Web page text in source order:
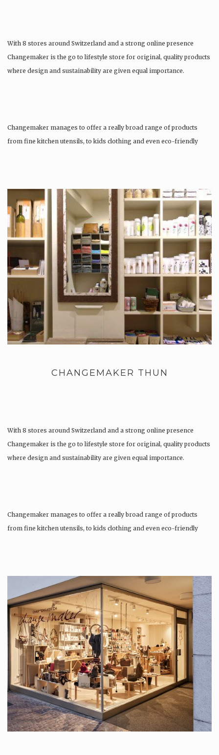
With 8 stores around Switzerland and a strong online presence
Changemaker is the go to lifestyle store for original, quality products
where design and sustainability are given equal importance.
Changemaker manages to offer a really broad range of products
from fine kitchen utensils, to kids clothing and even eco-friendly
CHANGEMAKER THUN
With 8 stores around Switzerland and a strong online presence
Changemaker is the go to lifestyle store for original, quality products
where design and sustainability are given equal importance.
Changemaker manages to offer a really broad range of products
from fine kitchen utensils, to kids clothing and even eco-friendly